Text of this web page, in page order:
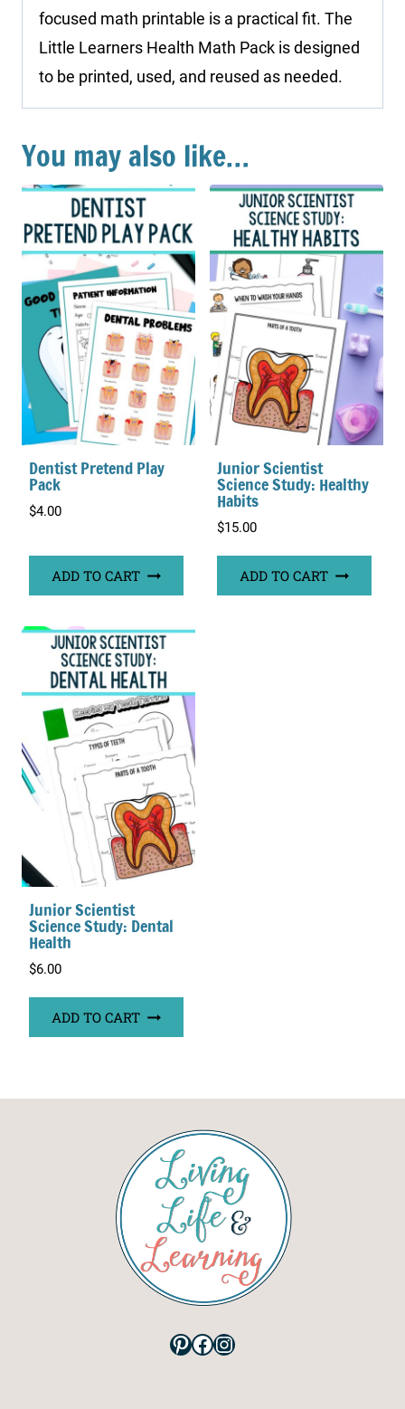
focused math printable is a practical fit. The
Little Learners Health Math Pack is designed
to be printed, used, and reused as needed.
You may also like…
Dentist Pretend Play
Pack
$4.00
ADD TO CART
Junior Scientist
Science Study: Healthy
Habits
$15.00
ADD TO CART
Junior Scientist
Science Study: Dental
Health
$6.00
ADD TO CART
Pinterest
Facebook
Instagram